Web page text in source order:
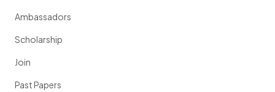
Ambassadors
Scholarship
Join
Past Papers